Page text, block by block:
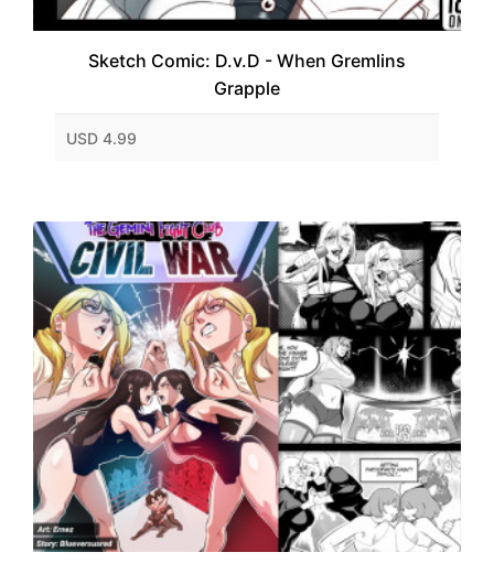
Sketch Comic: D.v.D - When Gremlins
Grapple
USD 4.99